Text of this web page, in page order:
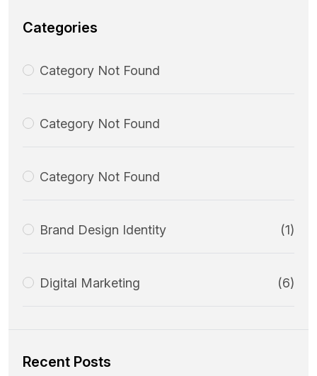
Categories
Category Not Found
Category Not Found
Category Not Found
Brand Design Identity (1)
Digital Marketing (6)
Recent Posts